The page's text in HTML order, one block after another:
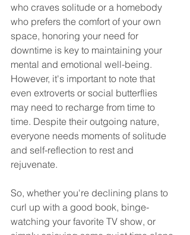
who craves solitude or a homebody
who prefers the comfort of your own
space, honoring your need for
downtime is key to maintaining your
mental and emotional well-being.
However, it's important to note that
even extroverts or social butterflies
may need to recharge from time to
time. Despite their outgoing nature,
everyone needs moments of solitude
and self-reflection to rest and
rejuvenate.
So, whether you're declining plans to
curl up with a good book, binge-
watching your favorite TV show, or